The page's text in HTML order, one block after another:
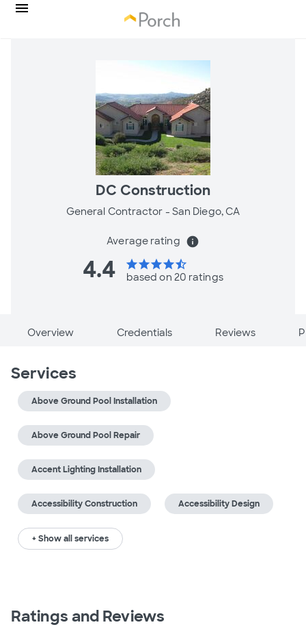
DC Construction
General Contractor - San Diego, CA
Average rating info
4.4 starstarstarstarstar_half
based on 20 ratings
Overview Credentials Reviews
Services
Above Ground Pool Installation
Above Ground Pool Repair
Accent Lighting Installation
Accessibility Construction Accessibility Design
+ Show all services
Ratings and Reviews